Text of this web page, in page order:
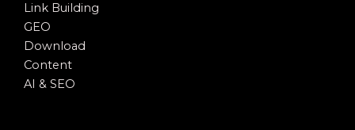
Link Building
GEO
Download
Content
AI & SEO